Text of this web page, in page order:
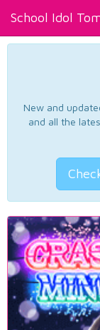
School Idol
New and
and all the